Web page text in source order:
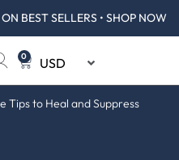
ON BEST SELLERS • SHOP NOW
0
Tips to Heal and Suppress